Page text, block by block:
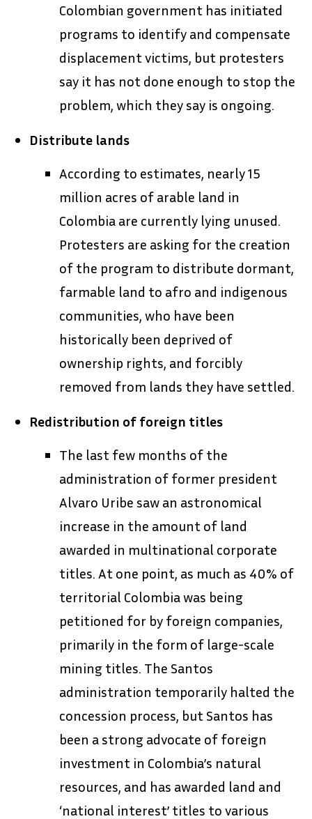
Colombian government has initiated
programs to identify and compensate
displacement victims, but protesters
say it has not done enough to stop the
problem, which they say is ongoing.
Distribute lands
According to estimates, nearly 15
million acres of arable land in
Colombia are currently lying unused.
Protesters are asking for the creation
of the program to distribute dormant,
farmable land to afro and indigenous
communities, who have been
historically been deprived of
ownership rights, and forcibly
removed from lands they have settled.
Redistribution of foreign titles
The last few months of the
administration of former president
Alvaro Uribe saw an astronomical
increase in the amount of land
awarded in multinational corporate
titles. At one point, as much as 40% of
territorial Colombia was being
petitioned for by foreign companies,
primarily in the form of large-scale
mining titles. The Santos
administration temporarily halted the
concession process, but Santos has
been a strong advocate of foreign
investment in Colombia’s natural
resources, and has awarded land and
‘national interest’ titles to various